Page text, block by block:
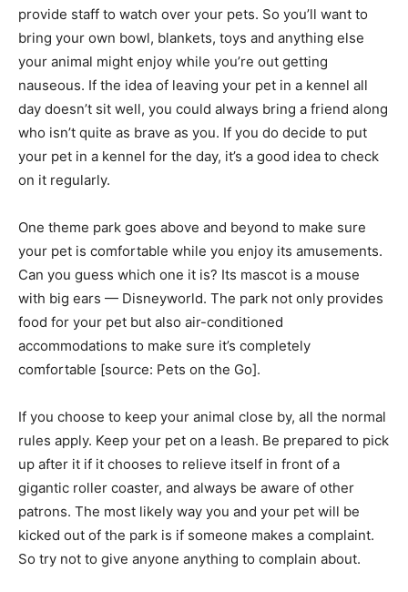
provide staff to watch over your pets. So you’ll want to
bring your own bowl, blankets, toys and anything else
your animal might enjoy while you’re out getting
nauseous. If the idea of leaving your pet in a kennel all
day doesn’t sit well, you could always bring a friend along
who isn’t quite as brave as you. If you do decide to put
your pet in a kennel for the day, it’s a good idea to check
on it regularly.
One theme park goes above and beyond to make sure
your pet is comfortable while you enjoy its amusements.
Can you guess which one it is? Its mascot is a mouse
with big ears — Disneyworld. The park not only provides
food for your pet but also air-conditioned
accommodations to make sure it’s completely
comfortable [source: Pets on the Go].
If you choose to keep your animal close by, all the normal
rules apply. Keep your pet on a leash. Be prepared to pick
up after it if it chooses to relieve itself in front of a
gigantic roller coaster, and always be aware of other
patrons. The most likely way you and your pet will be
kicked out of the park is if someone makes a complaint.
So try not to give anyone anything to complain about.